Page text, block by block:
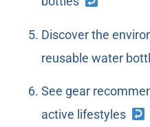
Discover the
reusable water
See gear
active lifestyles